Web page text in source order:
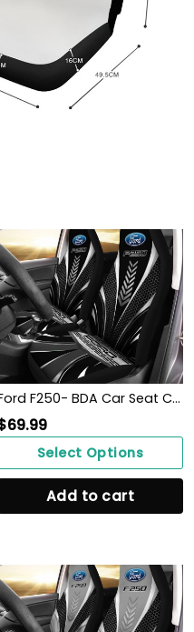
Ford F250- BDA Car Seat Cover (Set of 2) Ver1 (Black)
69.99
Select Options
Add to cart